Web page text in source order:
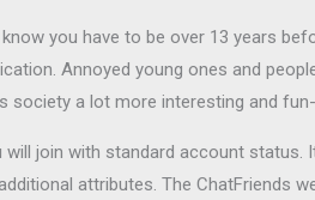
you have to be over 13 years
Annoyed young ones and
society a lot more interesting and
join with standard account status.
attributes. The ChatFriends